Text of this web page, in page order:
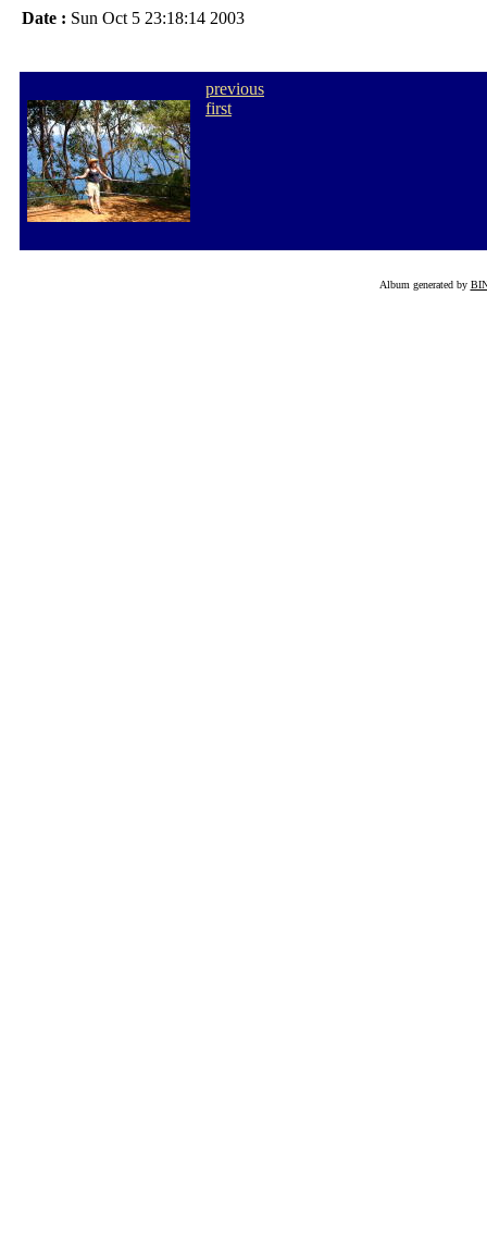
Date : Sun Oct 5 23:18:14 2003
previous
first
Album generated by